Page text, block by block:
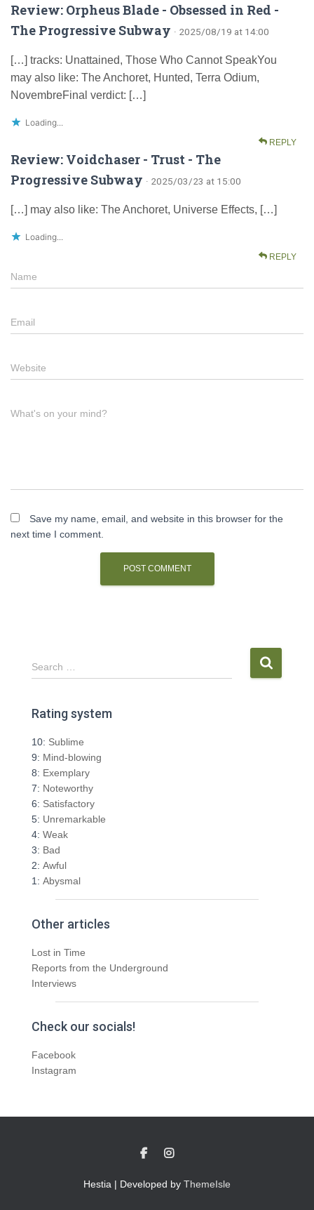
Review: Orpheus Blade - Obsessed in Red -
The Progressive Subway · 2025/08/19 at 14:00
[…] tracks: Unattained, Those Who Cannot SpeakYou
may also like: The Anchoret, Hunted, Terra Odium,
NovembreFinal verdict: […]
Loading...
REPLY
Review: Voidchaser - Trust - The
Progressive Subway · 2025/03/23 at 15:00
[…] may also like: The Anchoret, Universe Effects, […]
Loading...
REPLY
Name
Email
Website
What's on your mind?
Save my name, email, and website in this browser for the
next time I comment.
S
e
r
h
f
o
r
:
Search …
Rating system
10: Sublime
9: Mind-blowing
8: Exemplary
7: Noteworthy
6: Satisfactory
5: Unremarkable
4: Weak
3: Bad
2: Awful
1: Abysmal
Other articles
Lost in Time
Reports from the Underground
Interviews
Check our socials!
Facebook
Instagram
Hestia | Developed by ThemeIsle